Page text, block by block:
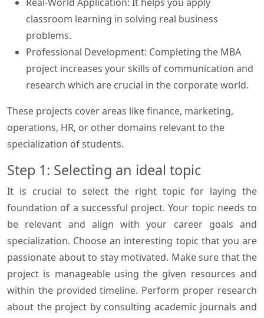
classroom learning in solving real business
problems.
Professional Development: Completing the MBA
project increases your skills of communication and
research which are crucial in the corporate world.
These projects cover areas like finance, marketing,
operations, HR, or other domains relevant to the
specialization of students.
Step 1: Selecting an ideal topic
It is crucial to select the right topic for laying the
foundation of a successful project. Your topic needs to
be relevant and align with your career goals and
specialization. Choose an interesting topic that you are
passionate about to stay motivated. Make sure that the
project is manageable using the given resources and
within the provided timeline. Perform proper research
about the project by consulting academic journals and